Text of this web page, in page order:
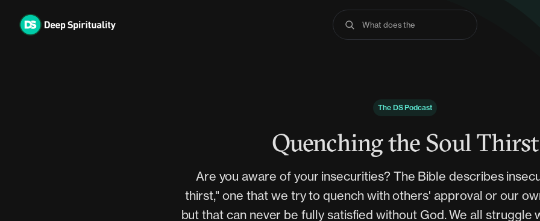
What does the Bible s
The DS Podcast
Quenching the Soul Thirst
Are you aware of your insecurities? The Bible describes
thirst," one that we try to quench with others' approval or our
but that can never be fully satisfied without God. We all struggle